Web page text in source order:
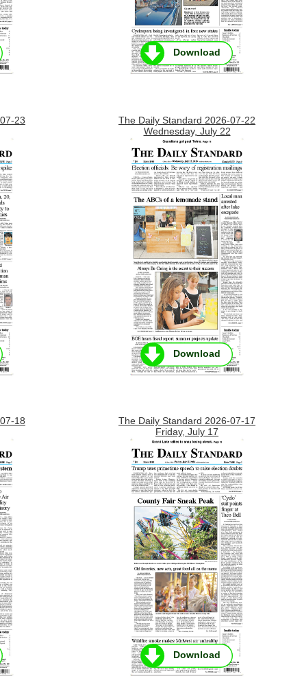
Download
23
The Daily Standard 2026-07-22
Wednesday, July 22
Download
18
The Daily Standard 2026-07-17
Friday, July 17
Download